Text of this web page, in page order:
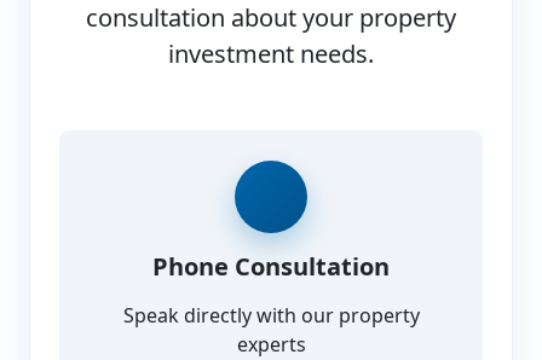
consultation about your property
investment needs.
Phone Consultation
Speak directly with our property
experts